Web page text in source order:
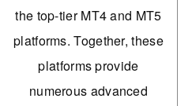
the top-tier MT4 and MT5
platforms. Together, these
platforms provide
numerous advanced